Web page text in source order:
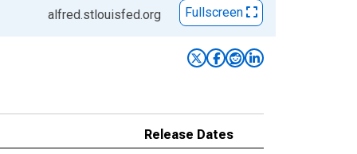
alfred.stlouisfed.org Fullscreen
Release Dates